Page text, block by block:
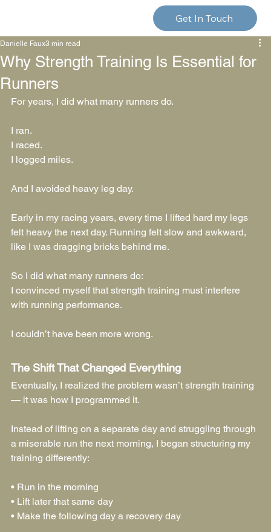
Why Strength Training Is Essential for
Runners
Danielle Faux3 min read
For years, I did what many runners do.
I ran.
I raced.
I logged miles.
And I avoided heavy leg day.
Early in my racing years, every time I lifted hard my legs
felt heavy the next day. Running felt slow and awkward,
like I was dragging bricks behind me.
So I did what many runners do:
I convinced myself that strength training must interfere
with running performance.
I couldn’t have been more wrong.
The Shift That Changed Everything
Eventually, I realized the problem wasn’t strength training
— it was how I programmed it.
Instead of lifting on a separate day and struggling through
a miserable run the next morning, I began structuring my
training differently:
• Run in the morning
• Lift later that same day
• Make the following day a recovery day
Get In Touch